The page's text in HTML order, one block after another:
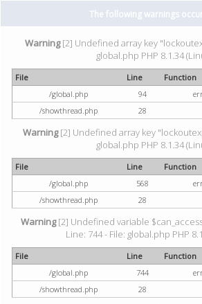
The following warnings
Warning[2] Undefined array key
global.php PHP 8.1.34
File Line
Function
/global.php
94
/showthread.php
28
Warning[2] Undefined array key
global.php PHP 8.1.34
File Line
Function
/global.php
568
/showthread.php
28
Warning[2] Undefined variable
Line: 744 - File: global.php PHP
File Line
Function
/global.php
744
/showthread.php
28